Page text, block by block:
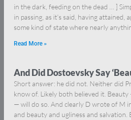
in the dark, feeding on the dead … ]
in passing, as it’s said, having attained,
some kind of state where nearly
Read More »
And Did Dostoevsky Say
Short answer: he did not. Neither did
know of. Likely both believed it.
— will do so. And clearly D wrote of M
and beauty and ugliness and salvation.